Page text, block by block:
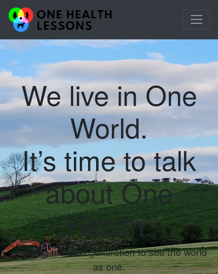
We live in One
World.
It’s time to talk
about One
Health.
Inspiring the next generation to see the world
as one.